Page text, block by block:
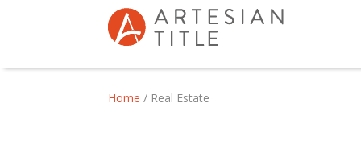
Home / Real Estate